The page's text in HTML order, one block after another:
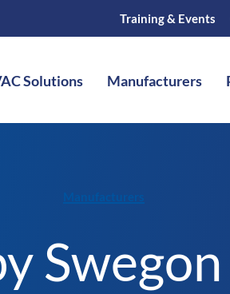
Training & Events
Solutions Manufacturers
Manufacturers
Swegon